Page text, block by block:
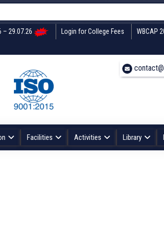
– 29.07.26 Login for College Fees WBCAP
Facilities Activities Library